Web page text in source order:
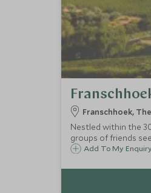
Franschhoek,
Nestled within the 30-
groups of friends
Add To My Enquiry